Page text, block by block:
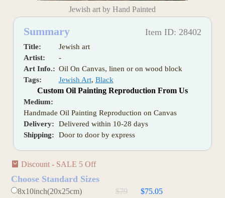
Jewish art by Hand Painted
Summary Item ID: 28402
Title:
Jewish art
Artist:
-
Art Info.: Oil On Canvas, linen or on wood block
Tags:
Jewish Art, Black
Custom Oil Painting Reproduction From Us
Medium:
Handmade Oil Painting Reproduction on Canvas
Delivery:
Delivered within 10-28 days
Shipping:
Door to door by express
Discount - SALE 5 Off
Choose Standard Sizes
8x10inch(20x25cm) $79
$75.05